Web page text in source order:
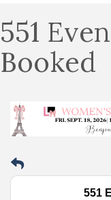
551
Booked
551